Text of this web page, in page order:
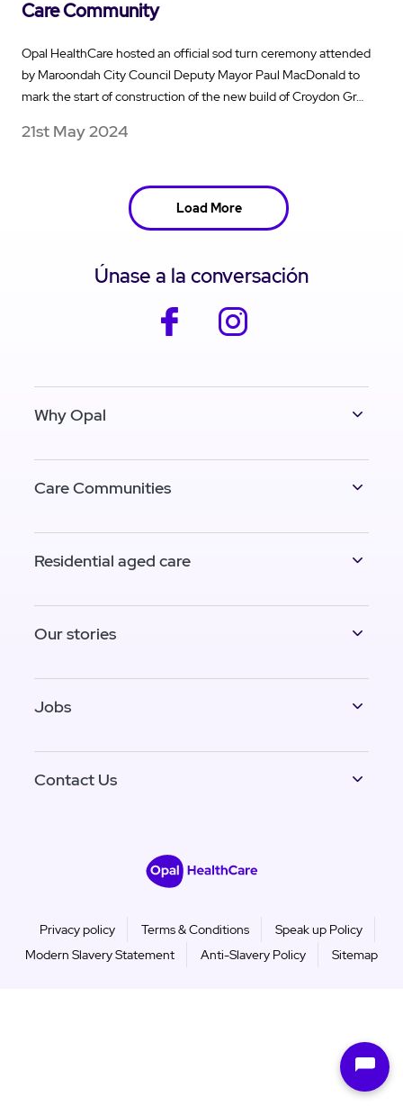
Care Community
Opal HealthCare hosted an official sod turn ceremony attended
by Maroondah City Council Deputy Mayor Paul MacDonald to
mark the start of construction of the new build of Croydon Gr…
21st May 2024
Load More
Únase a la conversación
facebook
Why Opal
Care Communities
Residential aged care
Our stories
Jobs
Contact Us
Privacy policy Terms & Conditions
Speak up Policy
Modern Slavery Statement
Anti-Slavery Policy Sitemap